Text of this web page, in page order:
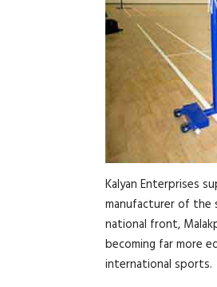
Kalyan Enterprises
manufacturer of
national front,
becoming far more
international sports.